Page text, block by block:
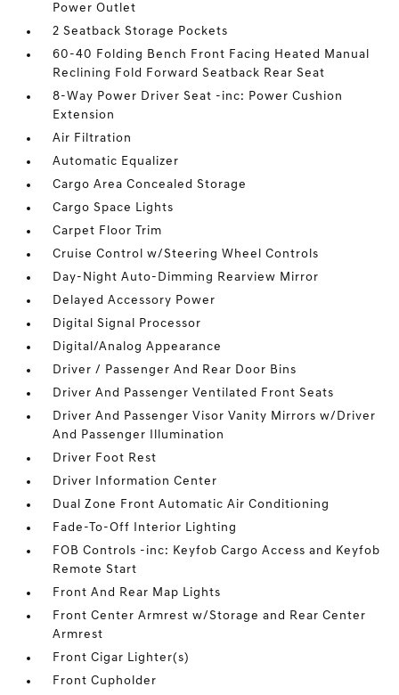
Power Outlet
2 Seatback Storage Pockets
60-40 Folding Bench Front Facing Heated Manual
Reclining Fold Forward Seatback Rear Seat
8-Way Power Driver Seat -inc: Power Cushion
Extension
Air Filtration
Automatic Equalizer
Cargo Area Concealed Storage
Cargo Space Lights
Carpet Floor Trim
Cruise Control w/Steering Wheel Controls
Day-Night Auto-Dimming Rearview Mirror
Delayed Accessory Power
Digital Signal Processor
Digital/Analog Appearance
Driver / Passenger And Rear Door Bins
Driver And Passenger Ventilated Front Seats
Driver And Passenger Visor Vanity Mirrors w/Driver
And Passenger Illumination
Driver Foot Rest
Driver Information Center
Dual Zone Front Automatic Air Conditioning
Fade-To-Off Interior Lighting
FOB Controls -inc: Keyfob Cargo Access and Keyfob
Remote Start
Front And Rear Map Lights
Front Center Armrest w/Storage and Rear Center
Armrest
Front Cigar Lighter(s)
Front Cupholder